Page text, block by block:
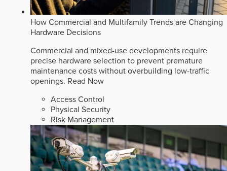
How Commercial and Multifamily Trends are Changing
Hardware Decisions
Commercial and mixed-use developments require
precise hardware selection to prevent premature
maintenance costs without overbuilding low-traffic
openings. Read Now
Access Control
Physical Security
Risk Management